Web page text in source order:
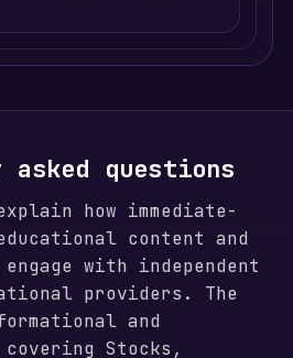
asked questions
how immediate-
content and
with independent
providers. The
and
covering Stocks,